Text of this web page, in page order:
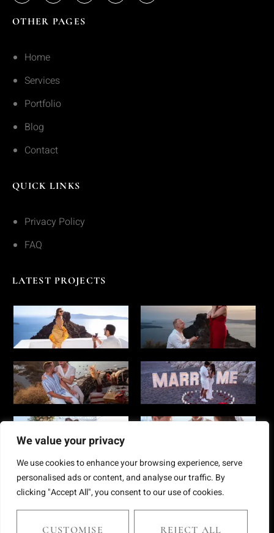
We value your privacy
We use cookies to enhance your browsing experience, serve
personalised ads or content, and analyse our traffic. By
clicking "Accept All", you consent to our use of cookies.
CUSTOMISE REJECT ALL
OTHER PAGES
Home
Services
Portfolio
Blog
Contact
QUICK LINKS
Privacy Policy
FAQ
LATEST PROJECTS
Copyright © 2025 Chris Giantsis. All rights reserved